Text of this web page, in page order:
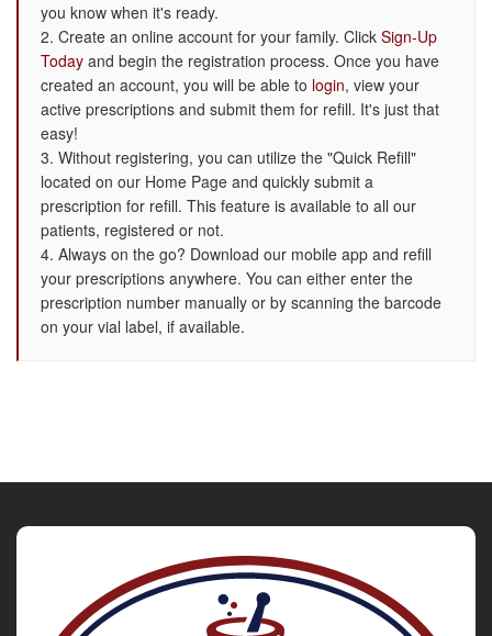
you know when it's ready.
2. Create an online account for your family. Click Sign-Up
Today and begin the registration process. Once you have
created an account, you will be able to login, view your
active prescriptions and submit them for refill. It's just that
easy!
3. Without registering, you can utilize the "Quick Refill"
located on our Home Page and quickly submit a
prescription for refill. This feature is available to all our
patients, registered or not.
4. Always on the go? Download our mobile app and refill
your prescriptions anywhere. You can either enter the
prescription number manually or by scanning the barcode
on your vial label, if available.